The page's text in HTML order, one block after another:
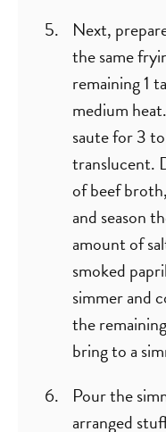
Next,
the same
remaining 1
medium
saute for 3
translucent.
of beef
and season
amount of
smoked
simmer and
the
bring to a
Pour the
arranged